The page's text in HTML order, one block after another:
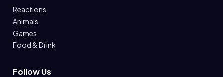
Reactions
Animals
Games
Food & Drink
Follow Us